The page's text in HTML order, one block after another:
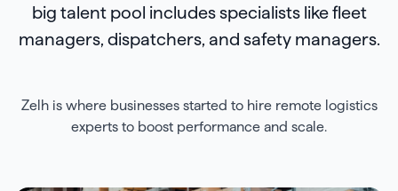
big talent pool includes specialists like fleet
managers, dispatchers, and safety managers.
Zelh is where businesses started to hire remote logistics
experts to boost performance and scale.